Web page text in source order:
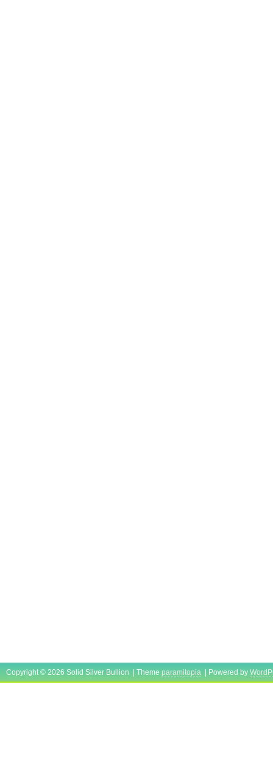
Copyright © 2026 Solid Silver Bullion | Theme paramitopia | Powered by